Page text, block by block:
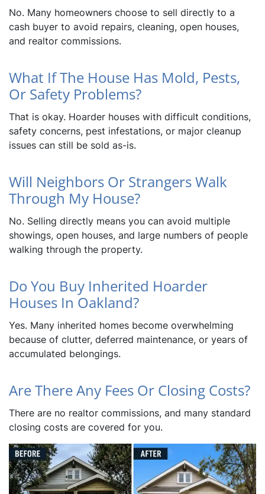
No. Many homeowners choose to sell directly to a
cash buyer to avoid repairs, cleaning, open houses,
and realtor commissions.
What If The House Has Mold, Pests,
Or Safety Problems?
That is okay. Hoarder houses with difficult conditions,
safety concerns, pest infestations, or major cleanup
issues can still be sold as-is.
Will Neighbors Or Strangers Walk
Through My House?
No. Selling directly means you can avoid multiple
showings, open houses, and large numbers of people
walking through the property.
Do You Buy Inherited Hoarder
Houses In Oakland?
Yes. Many inherited homes become overwhelming
because of clutter, deferred maintenance, or years of
accumulated belongings.
Are There Any Fees Or Closing Costs?
There are no realtor commissions, and many standard
closing costs are covered for you.